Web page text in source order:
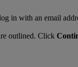
in with an email
outlined. Click